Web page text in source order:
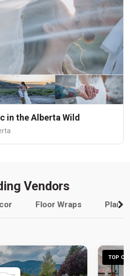
in the Alberta Wild
Vendors
Floor Wraps
TOP